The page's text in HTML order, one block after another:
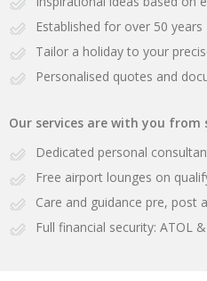
Established for over 50 years
Tailor a holiday to your
Personalised quotes and
Our services are with you
Dedicated personal
Free airport lounges on
Care and guidance pre, post
Full financial security: ATOL